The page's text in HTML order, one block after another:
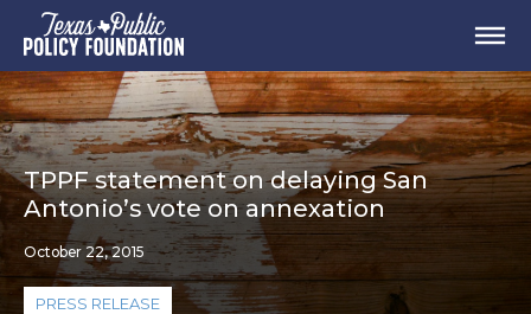
TPPF statement on delaying San
Antonio’s vote on annexation
October 22, 2015
PRESS RELEASE